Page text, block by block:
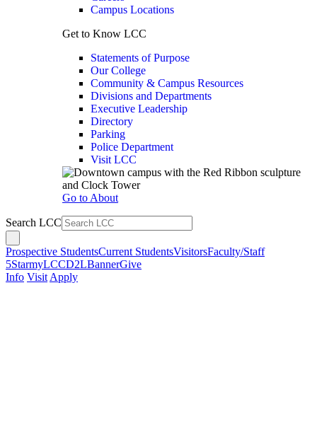
Campus Locations
Get to Know LCC
Statements of Purpose
Our College
Community & Campus Resources
Divisions and Departments
Executive Leadership
Directory
Parking
Police Department
Visit LCC
Go to About
Search LCC
Prospective StudentsCurrent StudentsVisitorsFaculty/Staff
5StarmyLCCD2LBannerGive
Info Visit Apply